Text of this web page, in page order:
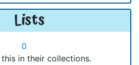
Lists
0
this in their collections.